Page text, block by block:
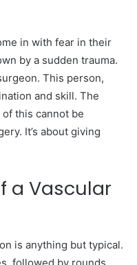
in with fear in their
by a sudden trauma.
This person,
and skill. The
of this cannot be
It’s about giving
a Vascular
is anything but typical.